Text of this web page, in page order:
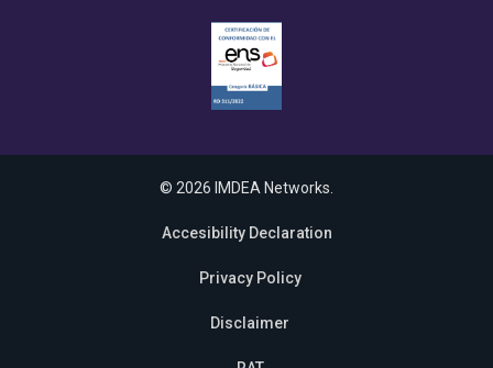
© 2026 IMDEA Networks.
Accesibility Declaration
Privacy Policy
Disclaimer